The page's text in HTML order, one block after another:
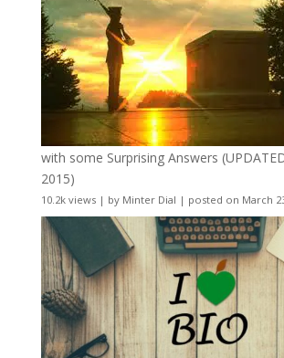
with some Surprising Answers
2015)
10.2k views| by Minter Dial | posted on March